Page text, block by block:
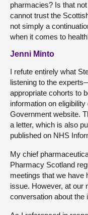
pharmacies? Is that
cannot trust the
not simply a
when it comes to
Jenni Minto
I refute entirely what
listening to the
appropriate cohorts to
information on
Government website.
a letter, which is also
published on NHS
My chief
Pharmacy Scotland
meetings that we have
issue. However, at our
conversation about the